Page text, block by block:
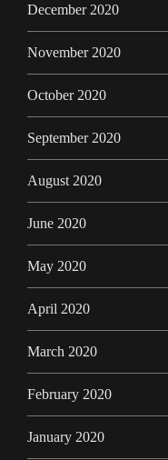
December 2020
November 2020
October 2020
September 2020
August 2020
June 2020
May 2020
April 2020
March 2020
February 2020
January 2020